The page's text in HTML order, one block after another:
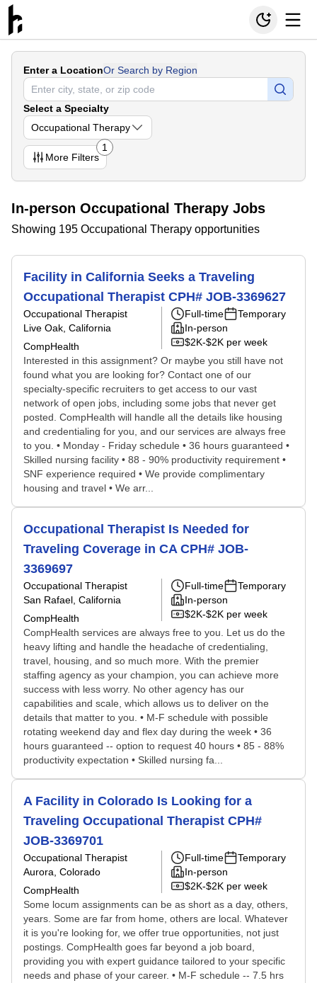
Enter a LocationOr Search by Region
Select a Specialty
Occupational Therapy
More Filters
1
In-person Occupational Therapy Jobs
Showing 195 Occupational Therapy opportunities
Facility in California Seeks a Traveling
Occupational Therapist CPH# JOB-3369627
Occupational Therapist
Live Oak, California
CompHealth
Full-time
Temporary
In-person
$2K-$2K per week
Interested in this assignment? Or maybe you still have not
found what you are looking for? Contact one of our
specialty-specific recruiters to get access to our vast
network of open jobs, including some jobs that never get
posted. CompHealth will handle all the details like housing
and credentialing for you, and our services are always free
to you. • Monday - Friday schedule • 36 hours guaranteed •
Skilled nursing facility • 88 - 90% productivity requirement •
SNF experience required • We provide complimentary
housing and travel • We arr...
Occupational Therapist Is Needed for
Traveling Coverage in CA CPH# JOB-
3369697
Occupational Therapist
San Rafael, California
CompHealth
Full-time
Temporary
In-person
$2K-$2K per week
CompHealth services are always free to you. Let us do the
heavy lifting and handle the headache of credentialing,
travel, housing, and so much more. With the premier
staffing agency as your champion, you can achieve more
success with less worry. No other agency has our
capabilities and scale, which allows us to deliver on the
details that matter to you. • M-F schedule with possible
rotating weekend day and flex day during the week • 36
hours guaranteed -- option to request 40 hours • 85 - 88%
productivity expectation • Skilled nursing fa...
A Facility in Colorado Is Looking for a
Traveling Occupational Therapist CPH#
JOB-3369701
Occupational Therapist
Aurora, Colorado
CompHealth
Full-time
Temporary
In-person
$2K-$2K per week
Some locum assignments can be as short as a day, others,
years. Some are far from home, others are local. Whatever
it is you're looking for, we offer true opportunities, not just
postings. CompHealth goes far beyond a job board,
providing you with expert guidance tailored to your specific
needs and phase of your career. • M-F schedule -- 7.5 hrs